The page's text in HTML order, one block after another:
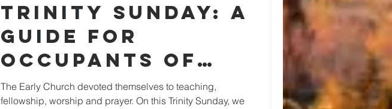
Trinity Sunday: A
Guide for
Occupants of
the Body of
The Early Church devoted themselves to teaching,
fellowship, worship and prayer. On this Trinity Sunday, we